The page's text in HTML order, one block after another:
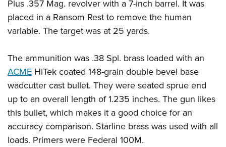
Plus .357 Mag. revolver with a 7-inch barrel. It was
placed in a Ransom Rest to remove the human
variable. The target was at 25 yards.
The ammunition was .38 Spl. brass loaded with an
ACME HiTek coated 148-grain double bevel base
wadcutter cast bullet. They were seated sprue end
up to an overall length of 1.235 inches. The gun likes
this bullet, which makes it a good choice for an
accuracy comparison. Starline brass was used with all
loads. Primers were Federal 100M.